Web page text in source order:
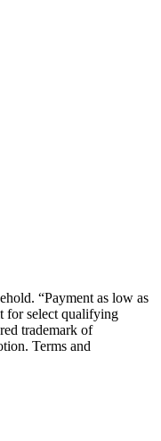
“Payment as low as
for select qualifying
trademark of
Terms and